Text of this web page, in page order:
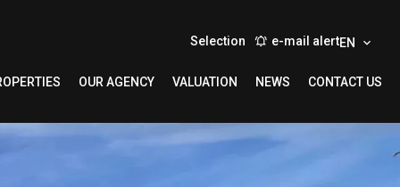
Selection e-mail alertEN
OUR AGENCY VALUATION NEWS CONTACT US